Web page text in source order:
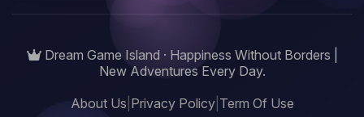
Dream Game Island · Happiness Without Borders |
New Adventures Every Day.
About Us Privacy Policy| Term Of Use